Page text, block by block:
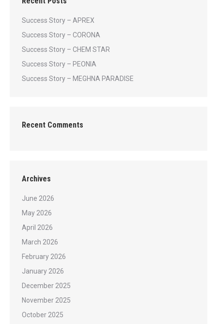
Success Story – APREX
Success Story – CORONA
Success Story – CHEM STAR
Success Story – PEONIA
Success Story – MEGHNA PARADISE
Recent Comments
Archives
June 2026
May 2026
April 2026
March 2026
February 2026
January 2026
December 2025
November 2025
October 2025